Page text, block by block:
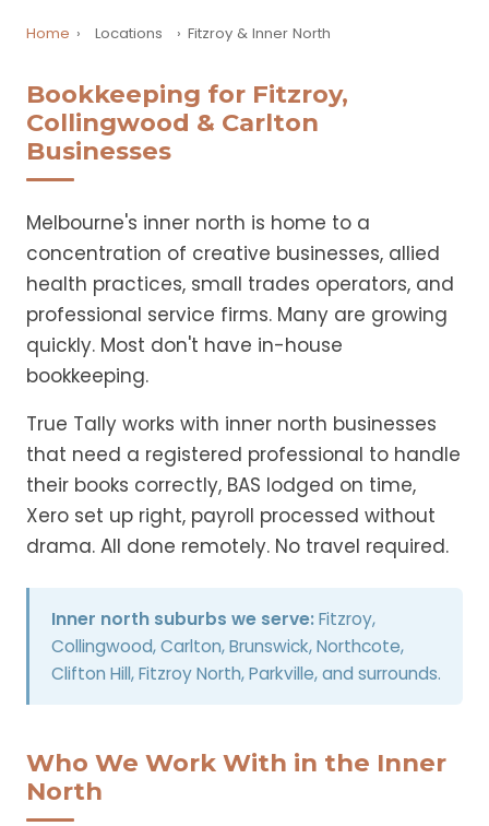
Home › Locations › Fitzroy & Inner North
Bookkeeping for Fitzroy,
Collingwood & Carlton
Businesses
Melbourne's inner north is home to a
concentration of creative businesses, allied
health practices, small trades operators, and
professional service firms. Many are growing
quickly. Most don't have in-house
bookkeeping.
True Tally works with inner north businesses
that need a registered professional to handle
their books correctly, BAS lodged on time,
Xero set up right, payroll processed without
drama. All done remotely. No travel required.
Inner north suburbs we serve:Fitzroy,
Collingwood, Carlton, Brunswick, Northcote,
Clifton Hill, Fitzroy North, Parkville, and surrounds.
Who We Work With in the Inner
North